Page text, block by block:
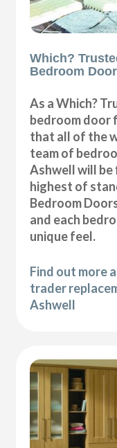
Which?
Bedroom
As a Which?
bedroom door
that all of the
team of
Ashwell will
highest of
Bedroom
and each
unique feel.
Find out more
trader
Ashwell